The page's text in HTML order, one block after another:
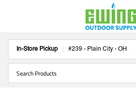
In-Store Pickup #239 - Plain City - OH